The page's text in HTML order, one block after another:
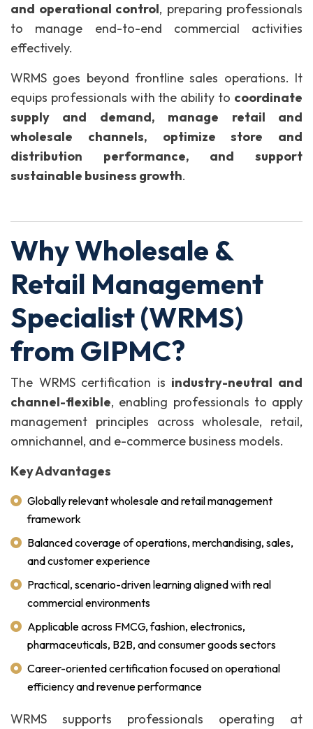
and operational control, preparing professionals
to manage end-to-end commercial activities
effectively.
WRMS goes beyond frontline sales operations. It
equips professionals with the ability to coordinate
supply and demand, manage retail and
wholesale channels, optimize store and
distribution performance, and support
sustainable business growth.
Why Wholesale &
Retail Management
Specialist (WRMS)
from GIPMC?
The WRMS certification is industry-neutral and
channel-flexible, enabling professionals to apply
management principles across wholesale, retail,
omnichannel, and e-commerce business models.
Key Advantages
Globally relevant wholesale and retail management
framework
Balanced coverage of operations, merchandising, sales,
and customer experience
Practical, scenario-driven learning aligned with real
commercial environments
Applicable across FMCG, fashion, electronics,
pharmaceuticals, B2B, and consumer goods sectors
Career-oriented certification focused on operational
efficiency and revenue performance
WRMS supports professionals operating at